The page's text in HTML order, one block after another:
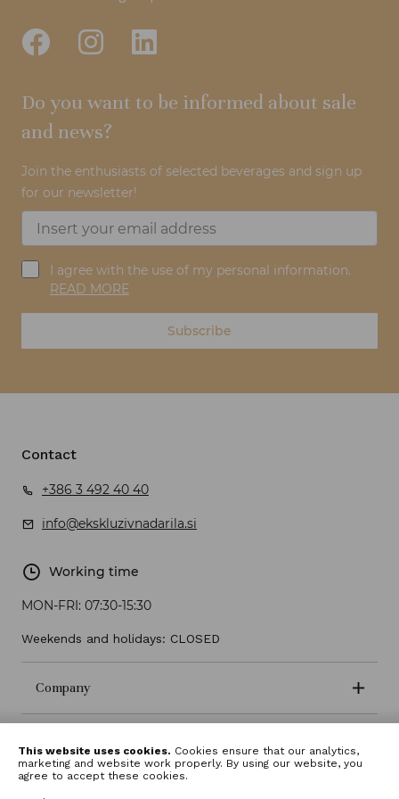
Do you want to be informed about sale
and news?
Join the enthusiasts of selected beverages and sign up
for our newsletter!
I agree with the use of my personal information.
READ MORE
Subscribe
Contact
+386 3 492 40 40
info@ekskluzivnadarila.si
Working time
MON-FRI: 07:30-15:30
Weekends and holidays: CLOSED
Company
This website uses cookies. Cookies ensure that our analytics,
marketing and website work properly. By using our website, you
agree to accept these cookies.